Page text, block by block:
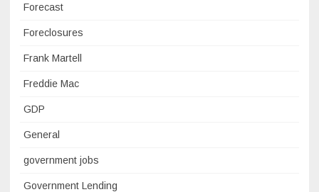
Forecast
Foreclosures
Frank Martell
Freddie Mac
GDP
General
government jobs
Government Lending